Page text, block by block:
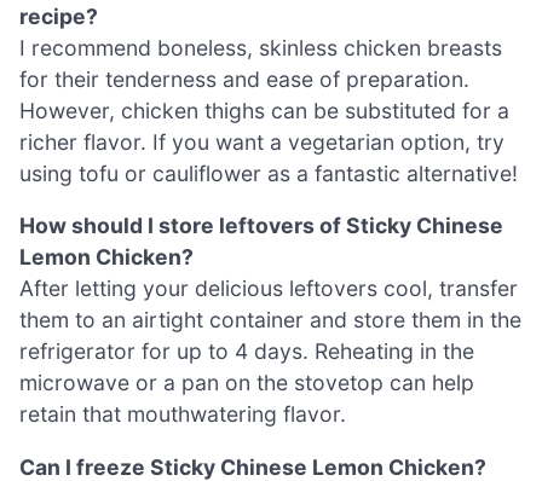
recipe?
I recommend boneless, skinless chicken breasts
for their tenderness and ease of preparation.
However, chicken thighs can be substituted for a
richer flavor. If you want a vegetarian option, try
using tofu or cauliflower as a fantastic alternative!
How should I store leftovers of Sticky Chinese
Lemon Chicken?
After letting your delicious leftovers cool, transfer
them to an airtight container and store them in the
refrigerator for up to 4 days. Reheating in the
microwave or a pan on the stovetop can help
retain that mouthwatering flavor.
Can I freeze Sticky Chinese Lemon Chicken?